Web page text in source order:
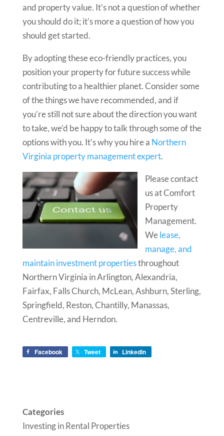
and property value. It’s not a question of whether
you should do it; it’s more a question of how you
should get started.
By adopting these eco-friendly practices, you
position your property for future success while
contributing to a healthier planet. Consider some
of the things we have recommended, and if
you’re still not sure about the direction you want
to take, we’d be happy to talk through some of the
options with you. It’s why you hire a Northern
Virginia property management expert.
Please contact
us at Comfort
Property
Management.
Welease,
manage, and
maintain investment propertiesthroughout
Northern Virginia in Arlington, Alexandria,
Fairfax, Falls Church, McLean, Ashburn, Sterling,
Springfield, Reston, Chantilly, Manassas,
Centreville, and Herndon.
Facebook Tweet LinkedIn
Categories
Investing in Rental Properties